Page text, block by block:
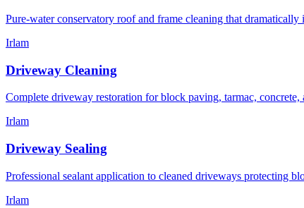
Pure-water conservatory roof and frame cleaning that
Irlam
Driveway Cleaning
Complete driveway restoration for block paving, tarmac,
Irlam
Driveway Sealing
Professional sealant application to cleaned driveways protecting
Irlam